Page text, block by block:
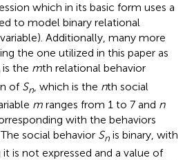
which in its basic form uses a
to model binary relational
Additionally, many more
the one utilized in this paper as
is the mth relational behavior
of Sn , which is the nth social
m ranges from 1 to 7 and n
with the behaviors
social behavior Sn is binary, with
is not expressed and a value of